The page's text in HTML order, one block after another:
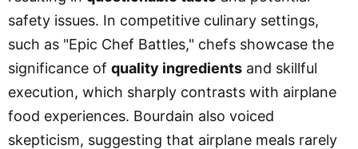
safety issues. In competitive culinary settings,
such as "Epic Chef Battles," chefs showcase the
significance of quality ingredients and skillful
execution, which sharply contrasts with airplane
food experiences. Bourdain also voiced
skepticism, suggesting that airplane meals rarely